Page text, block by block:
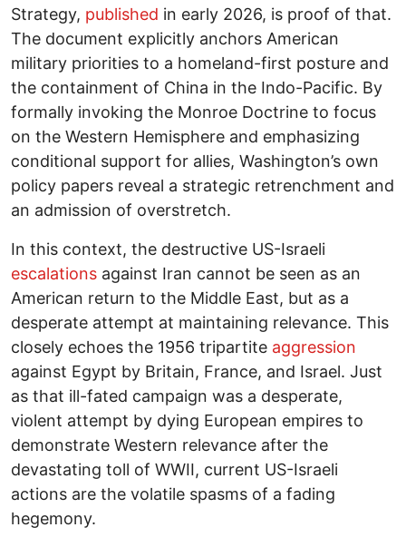
Strategy, published in early 2026, is proof of that.
The document explicitly anchors American
military priorities to a homeland-first posture and
the containment of China in the Indo-Pacific. By
formally invoking the Monroe Doctrine to focus
on the Western Hemisphere and emphasizing
conditional support for allies, Washington’s own
policy papers reveal a strategic retrenchment and
an admission of overstretch.
In this context, the destructive US-Israeli
escalations against Iran cannot be seen as an
American return to the Middle East, but as a
desperate attempt at maintaining relevance. This
closely echoes the 1956 tripartite aggression
against Egypt by Britain, France, and Israel. Just
as that ill-fated campaign was a desperate,
violent attempt by dying European empires to
demonstrate Western relevance after the
devastating toll of WWII, current US-Israeli
actions are the volatile spasms of a fading
hegemony.